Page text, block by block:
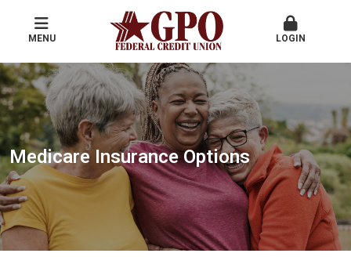
MENU LOGIN
Medicare Insurance Options